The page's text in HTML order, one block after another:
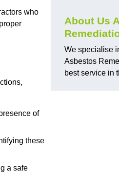
who
of
these
a safe
About Us
We specialise
Asbestos
best service in